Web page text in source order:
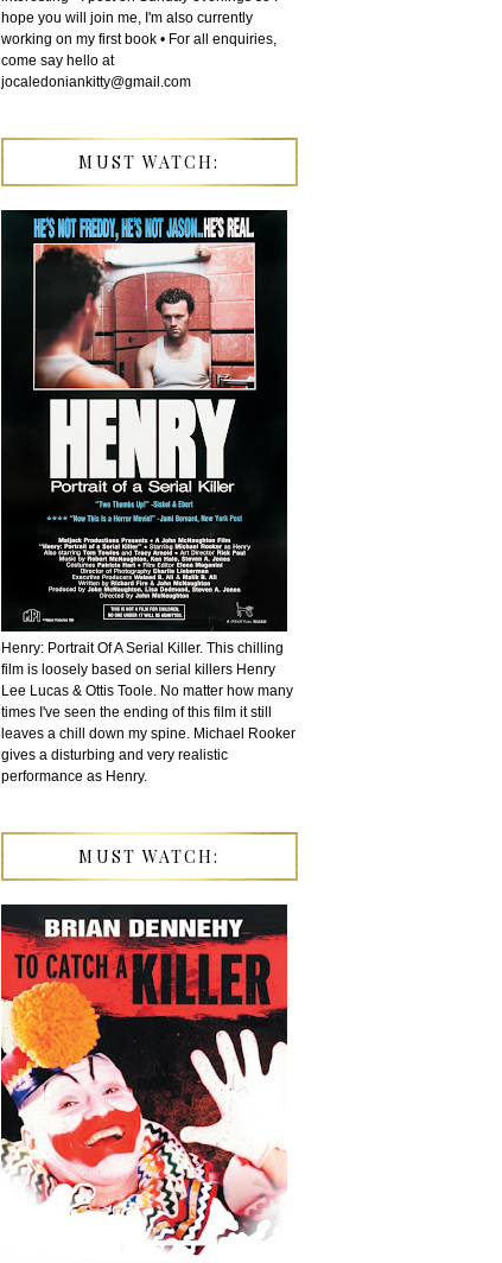
hope you will join me, I'm also currently
working on my first book • For all enquiries,
come say hello at
jocaledoniankitty@gmail.com
MUST WATCH:
Henry: Portrait Of A Serial Killer. This chilling
film is loosely based on serial killers Henry
Lee Lucas & Ottis Toole. No matter how many
times I've seen the ending of this film it still
leaves a chill down my spine. Michael Rooker
gives a disturbing and very realistic
performance as Henry.
MUST WATCH: